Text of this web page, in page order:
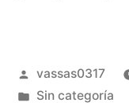
vassas0317
Sin categoría